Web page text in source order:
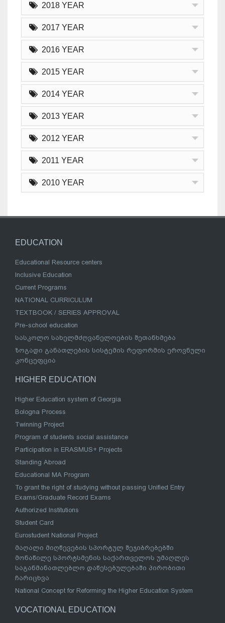
2018 YEAR
2017 YEAR
2016 YEAR
2015 YEAR
2014 YEAR
2013 YEAR
2012 YEAR
2011 YEAR
2010 YEAR
EDUCATION
Educational Resource centers
Inclusive Education
Current Programs
NATIONAL CURRICULUM
TEXTBOOK / SERIES APPROVAL
Pre-school education
სასკოლო სახელმძღვანელოების შეთანხმება
ზოგადი განათლების სისტემის რეფორმის ეროვნული
კონცეფცია
HIGHER EDUCATION
Higher Education system of Georgia
Bologna Process
Twinning Project
Program of students social assistance
Participation in ERASMUS+ Projects
Standing Abroad
Educational MA Program
To grant the right of studying without passing Unified Entry
Exams/Graduate Record Exams
Authorized Institutions
Student Card
Eurostudent National Project
მაღალი მიღწევების სპორტულ შეჯიბრებებში
მონაწილე სპორტსმენის საქართველოს უმაღლეს
საგანმანათლებლო დაწესებულებაში პირობითი
ჩარიცხვა
National Concept for Reforming the Higher Education System
VOCATIONAL EDUCATION